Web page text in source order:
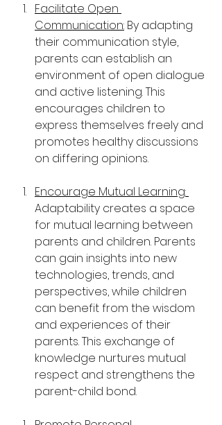
Facilitate Open
Communication: By adapting
their communication style,
parents can establish an
environment of open dialogue
and active listening. This
encourages children to
express themselves freely and
promotes healthy discussions
on differing opinions.
Encourage Mutual Learning:
Adaptability creates a space
for mutual learning between
parents and children. Parents
can gain insights into new
technologies, trends, and
perspectives, while children
can benefit from the wisdom
and experiences of their
parents. This exchange of
knowledge nurtures mutual
respect and strengthens the
parent-child bond.